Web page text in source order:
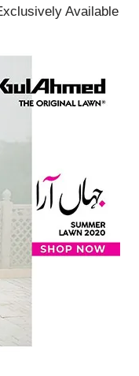
Available